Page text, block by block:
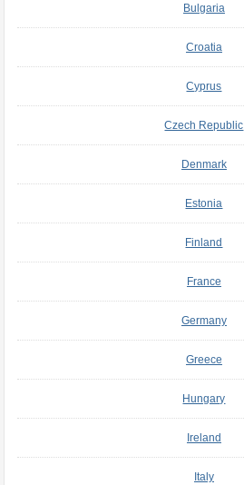
Bulgaria
Croatia
Cyprus
Czech Republic
Denmark
Estonia
Finland
France
Germany
Greece
Hungary
Ireland
Italy